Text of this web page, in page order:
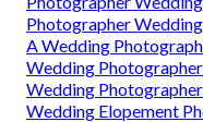
Photographer
A Wedding
Wedding
Wedding
Wedding Elopement